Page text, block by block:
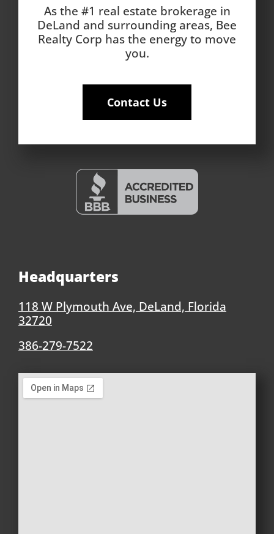
As the #1 real estate brokerage in
DeLand and surrounding areas, Bee
Realty Corp has the energy to move
you.
Contact Us
Headquarters
118 W Plymouth Ave, DeLand, Florida
32720
386-279-7522